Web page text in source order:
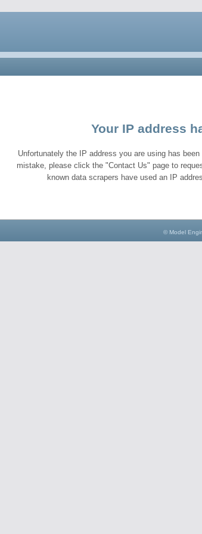
Your IP address
Unfortunately the IP address you are using has
mistake, please click the "Contact Us" page to
known data scrapers have used an IP
© Model